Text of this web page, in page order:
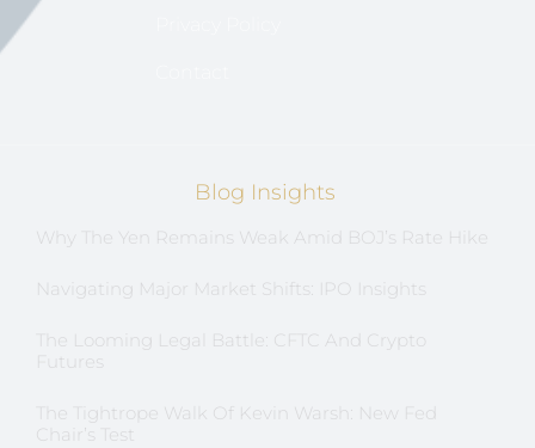
Blog Insights
Why The Yen Remains Weak Amid BOJ’s Rate Hike
Navigating Major Market Shifts: IPO Insights
The Looming Legal Battle: CFTC And Crypto
Futures
The Tightrope Walk Of Kevin Warsh: New Fed
Chair’s Test